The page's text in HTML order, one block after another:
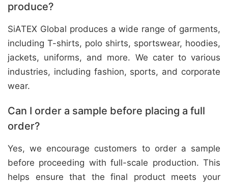
produce?
SiATEX Global produces a wide range of garments,
including T-shirts, polo shirts, sportswear, hoodies,
jackets, uniforms, and more. We cater to various
industries, including fashion, sports, and corporate
wear.
Can I order a sample before placing a full
order?
Yes, we encourage customers to order a sample
before proceeding with full-scale production. This
helps ensure that the final product meets your